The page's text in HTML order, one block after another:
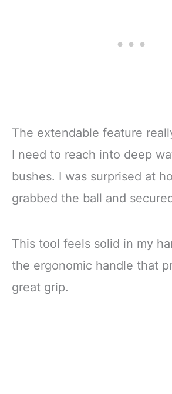
The extendable feature
I need to reach into deep
bushes. I was surprised at
grabbed the ball and
This tool feels solid in my
the ergonomic handle that
great grip.